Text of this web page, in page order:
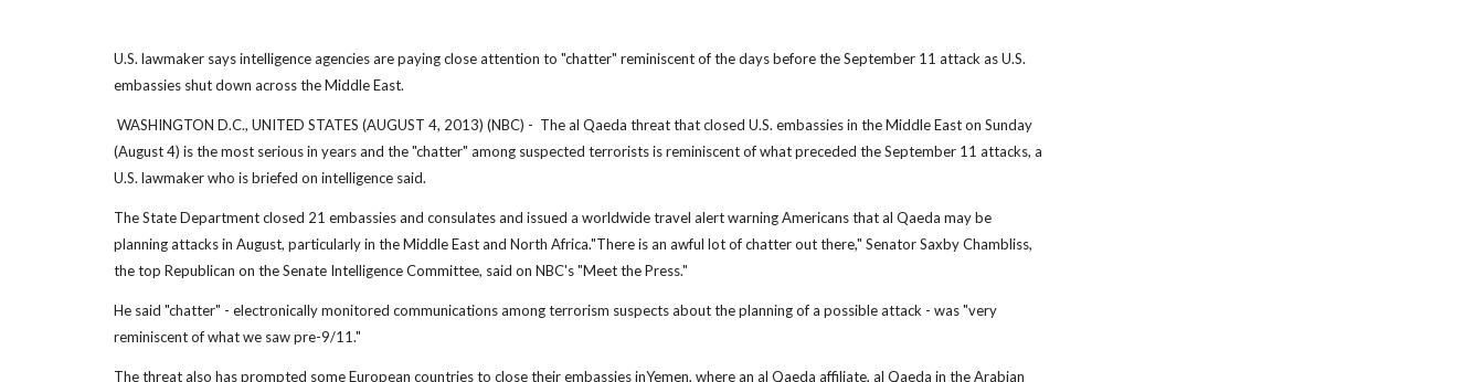
U.S. lawmaker says intelligence agencies are paying close attention to "chatter" reminiscent of the days before the September 11 attack as U.S.
embassies shut down across the Middle East.
WASHINGTON D.C., UNITED STATES (AUGUST 4, 2013) (NBC) - The al Qaeda threat that closed U.S. embassies in the Middle East on Sunday
(August 4) is the most serious in years and the "chatter" among suspected terrorists is reminiscent of what preceded the September 11 attacks, a
U.S. lawmaker who is briefed on intelligence said.
The State Department closed 21 embassies and consulates and issued a worldwide travel alert warning Americans that al Qaeda may be
planning attacks in August, particularly in the Middle East and North Africa."There is an awful lot of chatter out there," Senator Saxby Chambliss,
the top Republican on the Senate Intelligence Committee, said on NBC's "Meet the Press."
He said "chatter" - electronically monitored communications among terrorism suspects about the planning of a possible attack - was "very
reminiscent of what we saw pre-9/11."
The threat also has prompted some European countries to close their embassies inYemen, where an al Qaeda affiliate, al Qaeda in the Arabian